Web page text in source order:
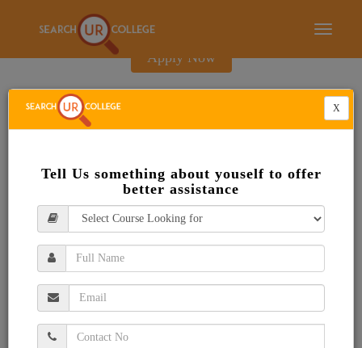
Toggle
E-Brochure
Apply Now
X
Tell Us something about youself to offer
better assistance